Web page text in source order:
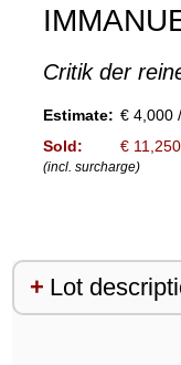
Critik der
Estimate: € 4,000
Sold:
€
(incl. surcharge)
Lot